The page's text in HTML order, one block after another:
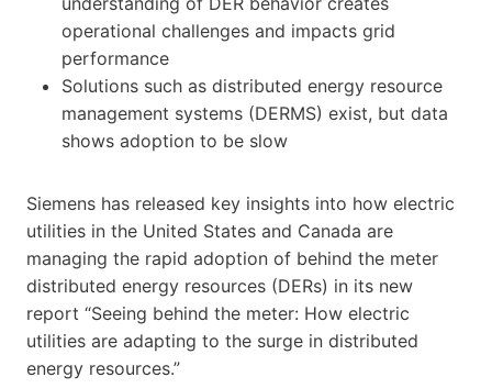
operational challenges and impacts grid
performance
Solutions such as distributed energy resource
management systems (DERMS) exist, but data
shows adoption to be slow
Siemens has released key insights into how electric
utilities in the United States and Canada are
managing the rapid adoption of behind the meter
distributed energy resources (DERs) in its new
report “Seeing behind the meter: How electric
utilities are adapting to the surge in distributed
energy resources.”